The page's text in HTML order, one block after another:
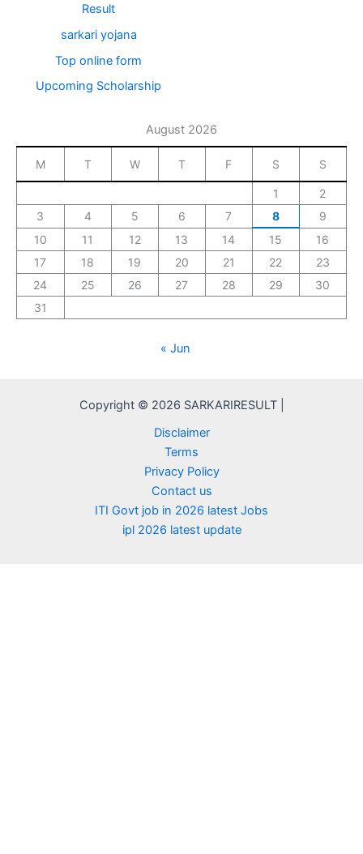
Result
sarkari yojana
Top online form
Upcoming Scholarship
August 2026
M T W T F S S
1
2
3
4 5 6 7 8
9
10
11 12 13 14 15
16
17
18 19 20 21 22
23
24
25 26 27 28 29
30
31
« Jun
Copyright © 2026 SARKARIRESULT |
Disclaimer
Terms
Privacy Policy
Contact us
ITI Govt job in 2026 latest Jobs
ipl 2026 latest update